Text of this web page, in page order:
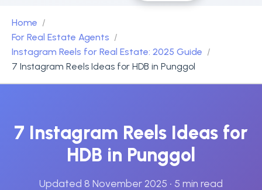
Home
For Real Estate Agents
Instagram Reels for Real Estate: 2025 Guide
7 Instagram Reels Ideas for HDB in Punggol
7 Instagram Reels Ideas for
HDB in Punggol
Updated 8 November 2025 • 5 min read